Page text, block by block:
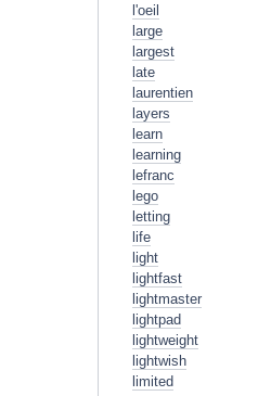
l'oeil
large
largest
late
laurentien
layers
learn
learning
lefranc
lego
letting
life
light
lightfast
lightmaster
lightpad
lightweight
lightwish
limited